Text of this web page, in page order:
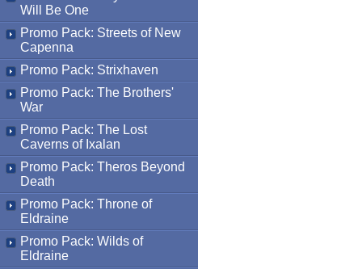
Will Be One
Promo Pack: Streets of New
Capenna
Promo Pack: Strixhaven
Promo Pack: The Brothers'
War
Promo Pack: The Lost
Caverns of Ixalan
Promo Pack: Theros Beyond
Death
Promo Pack: Throne of
Eldraine
Promo Pack: Wilds of
Eldraine